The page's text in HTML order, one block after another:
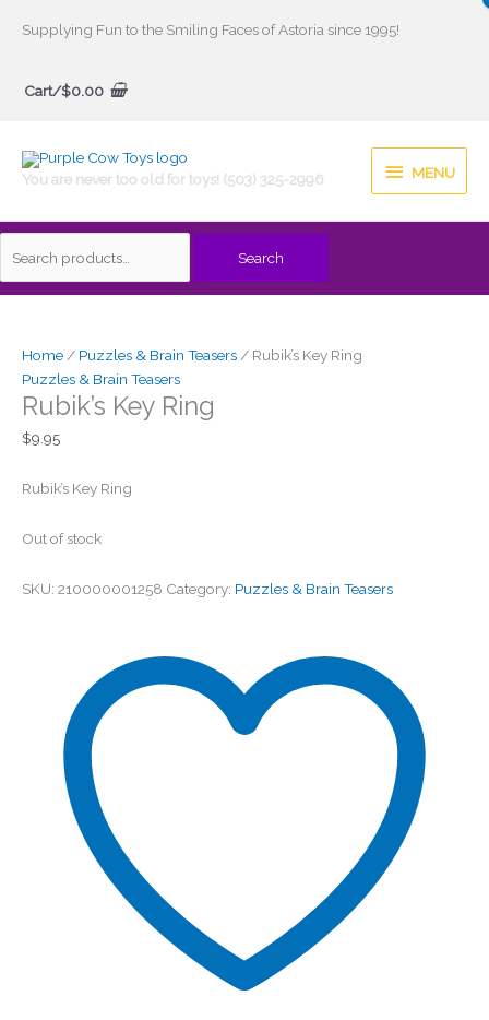
Supplying Fun to the Smiling Faces of Astoria since 1995!
Cart/$0.00
You are never too old for toys! (503) 325-2996
MENU
MENU
Search
Search
Home / Puzzles & Brain Teasers / Rubik’s Key Ring
Puzzles & Brain Teasers
Rubik’s Key Ring
$9.95
Rubik’s Key Ring
Out of stock
SKU: 210000001258 Category: Puzzles & Brain Teasers